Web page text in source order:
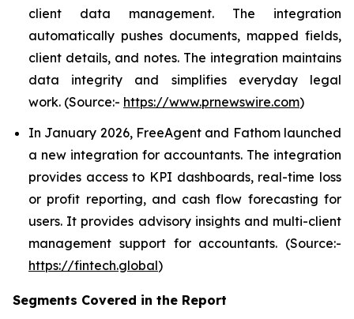
client data management. The integration
automatically pushes documents, mapped fields,
client details, and notes. The integration maintains
data integrity and simplifies everyday legal
work. (Source:- https://www.prnewswire.com)
In January 2026, FreeAgent and Fathom launched
a new integration for accountants. The integration
provides access to KPI dashboards, real-time loss
or profit reporting, and cash flow forecasting for
users. It provides advisory insights and multi-client
management support for accountants. (Source:-
https://fintech.global)
Segments Covered in the Report